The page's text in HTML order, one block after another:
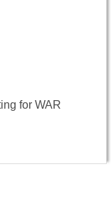
for WAR